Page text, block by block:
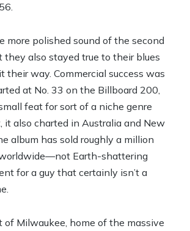
more polished sound of the second
they also stayed true to their blues
their way. Commercial success was
at No. 33 on the Billboard 200,
feat for sort of a niche genre
it also charted in Australia and New
album has sold roughly a million
Earth-shattering
for a guy that certainly isn’t a
of Milwaukee, home of the massive